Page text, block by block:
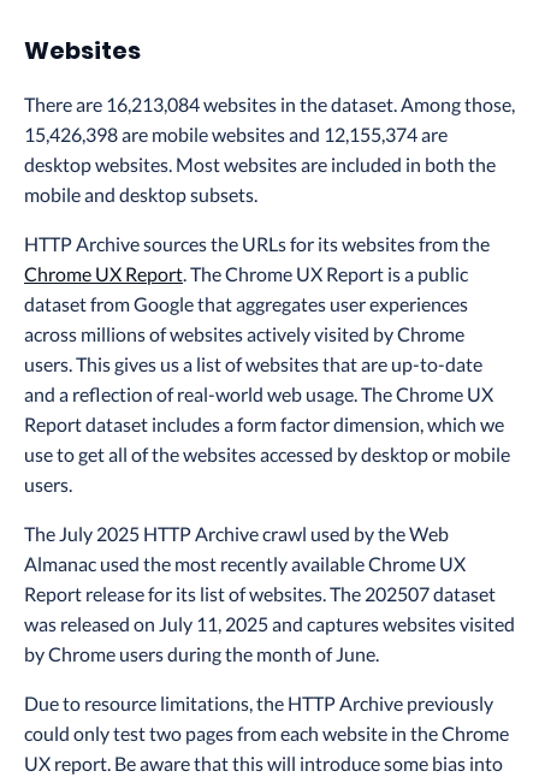
Websites
There are 16,213,084 websites in the dataset. Among those,
15,426,398 are mobile websites and 12,155,374 are
desktop websites. Most websites are included in both the
mobile and desktop subsets.
HTTP Archive sources the URLs for its websites from the
Chrome UX Report. The Chrome UX Report is a public
dataset from Google that aggregates user experiences
across millions of websites actively visited by Chrome
users. This gives us a list of websites that are up-to-date
and a reflection of real-world web usage. The Chrome UX
Report dataset includes a form factor dimension, which we
use to get all of the websites accessed by desktop or mobile
users.
The July 2025 HTTP Archive crawl used by the Web
Almanac used the most recently available Chrome UX
Report release for its list of websites. The 202507 dataset
was released on July 11, 2025 and captures websites visited
by Chrome users during the month of June.
Due to resource limitations, the HTTP Archive previously
could only test two pages from each website in the Chrome
UX report. Be aware that this will introduce some bias into